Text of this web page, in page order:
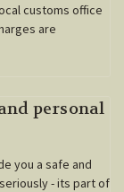
customs office
are
personal
you a safe and
- its part of